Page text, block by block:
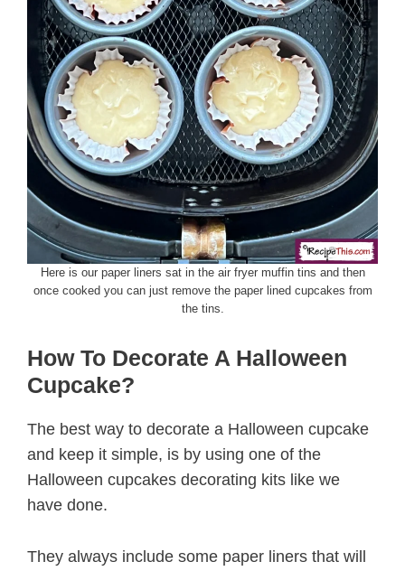
Here is our paper liners sat in the air fryer muffin tins and then
once cooked you can just remove the paper lined cupcakes from
the tins.
How To Decorate A Halloween
Cupcake?
The best way to decorate a Halloween cupcake
and keep it simple, is by using one of the
Halloween cupcakes decorating kits like we
have done.
They always include some paper liners that will